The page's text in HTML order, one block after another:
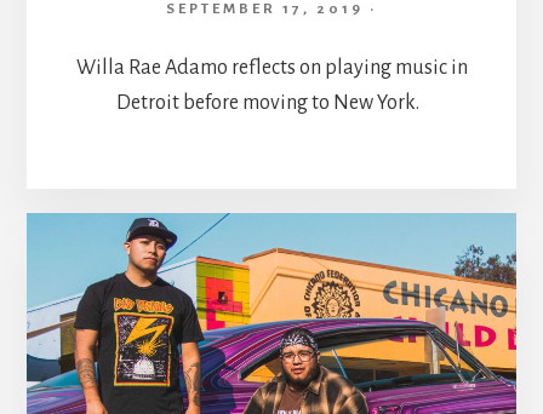
SEPTEMBER 17, 2019 ·
Willa Rae Adamo reflects on playing music in
Detroit before moving to New York.